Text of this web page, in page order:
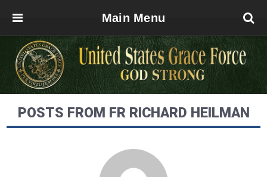
Main Menu
POSTS FROM FR RICHARD HEILMAN